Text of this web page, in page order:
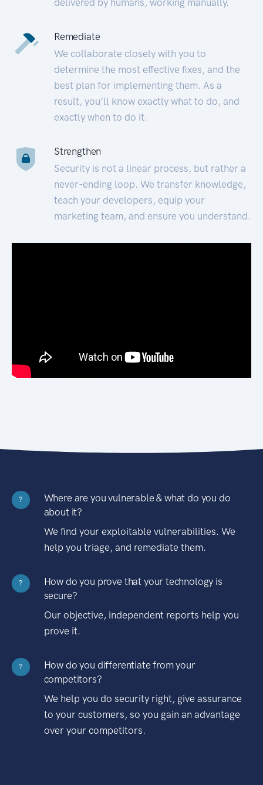
Remediate
We collaborate closely with you to
determine the most effective fixes, and the
best plan for implementing them. As a
result, you’ll know exactly what to do, and
exactly when to do it.
Strengthen
Security is not a linear process, but rather a
never-ending loop. We transfer knowledge,
teach your developers, equip your
marketing team, and ensure you understand.
?
Where are you vulnerable & what do you do
about it?
We find your exploitable vulnerabilities. We
help you triage, and remediate them.
?
How do you prove that your technology is
secure?
Our objective, independent reports help you
prove it.
?
How do you differentiate from your
competitors?
We help you do security right, give assurance
to your customers, so you gain an advantage
over your competitors.